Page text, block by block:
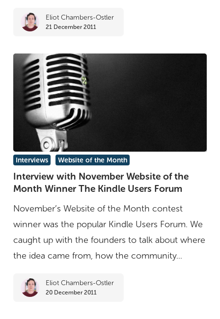
Eliot Chambers-Ostler
21 December 2011
Interview
with
November
Website
of
the
Month
The
Kindle
Interviews Website of the Month
Interview with November Website of the
Month Winner The Kindle Users Forum
November’s Website of the Month contest
winner was the popular Kindle Users Forum. We
caught up with the founders to talk about where
the idea came from, how the community...
Eliot Chambers-Ostler
20 December 2011